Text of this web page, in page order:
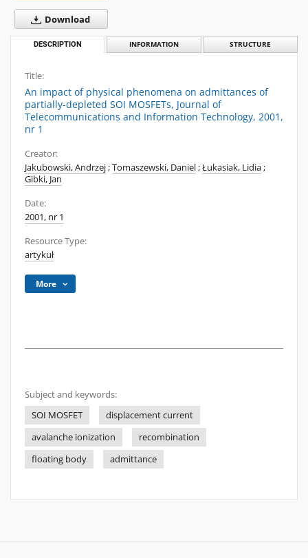
Download
DESCRIPTION INFORMATION STRUCTURE
Title:
An impact of physical phenomena on admittances of
partially-depleted SOI MOSFETs, Journal of
Telecommunications and Information Technology, 2001,
nr 1
Creator:
Jakubowski, Andrzej;Tomaszewski, Daniel;Łukasiak, Lidia;
Gibki, Jan
Date:
2001, nr 1
Resource Type:
artykuł
More
Subject and keywords:
SOI MOSFET
displacement current
avalanche ionization
recombination
floating body
admittance